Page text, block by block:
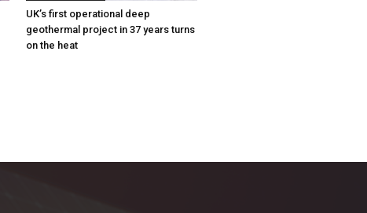
UK’s first operational deep
geothermal project in 37 years turns
on the heat